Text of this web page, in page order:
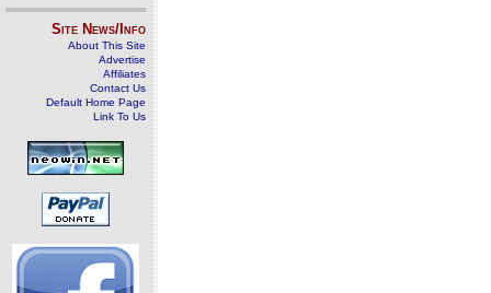
Site News/Info
About This Site
Advertise
Affiliates
Contact Us
Default Home Page
Link To Us